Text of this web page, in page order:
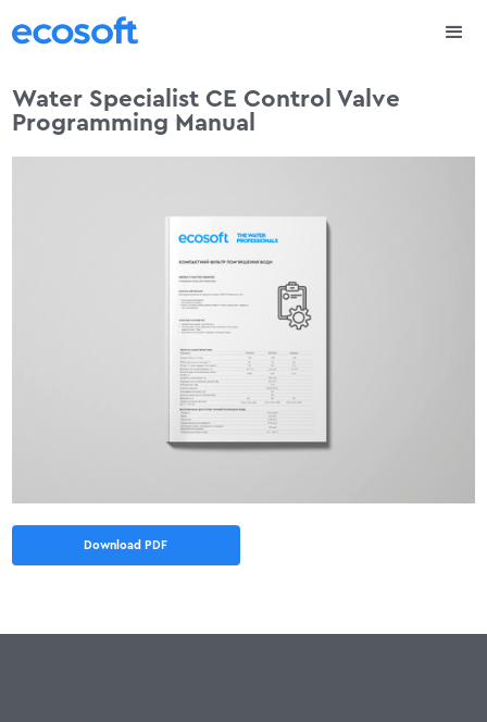
Water Specialist CE Control Valve
Programming Manual
Download PDF